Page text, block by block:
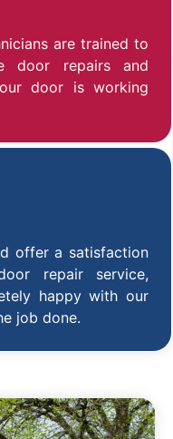
are trained to
door repairs and
door is working
offer a satisfaction
repair service,
happy with our
job done.